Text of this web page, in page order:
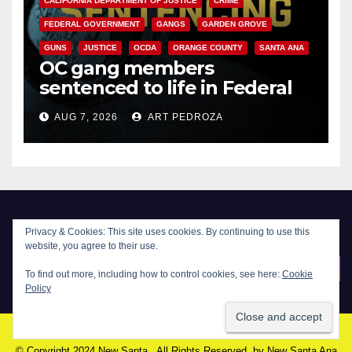
V
i
d
FEDERAL GOVERNMENT GANGS GARDEN GROVE
GUNS JUSTICE OCDA ORANGE COUNTY SANTA ANA
OC gang members
sentenced to life in Federal
prison over Mexican Mafia hit
AUG 7, 2026 ART PEDROZA
New Santa Ana
Privacy & Cookies: This site uses cookies. By continuing to use this
website, you agree to their use.
To find out more, including how to control cookies, see here: Cookie
Policy